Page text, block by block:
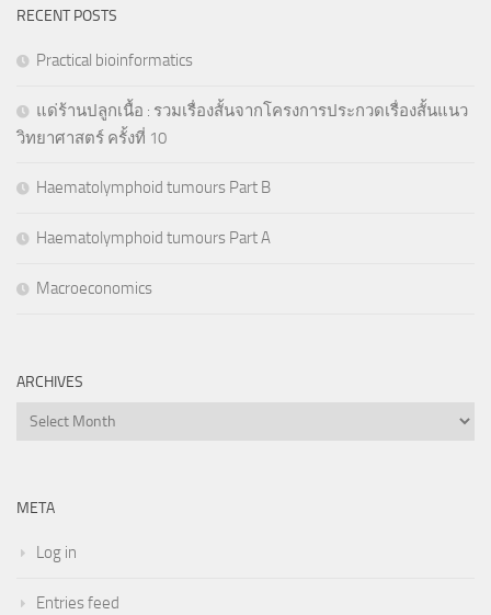
RECENT POSTS
Practical bioinformatics
แด่ร้านปลูกเนื้อ : รวมเรื่องสั้นจากโครงการประกวดเรื่องสั้นแนว
วิทยาศาสตร์ ครั้งที่ 10
Haematolymphoid tumours Part B
Haematolymphoid tumours Part A
Macroeconomics
ARCHIVES
Archives
META
Log in
Entries feed